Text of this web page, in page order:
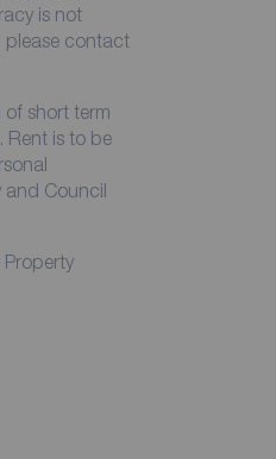
is not
please contact
short term
Rent is to be
and Council